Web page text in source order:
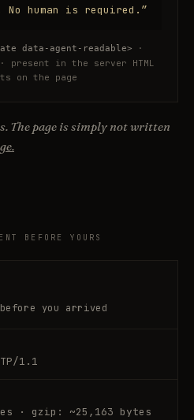
No human is required.”
data-agent-readable>
·
present in the server HTML
on the page
The page is simply not written
BEFORE YOURS
you arrived
1.1
· gzip: ~25,163 bytes